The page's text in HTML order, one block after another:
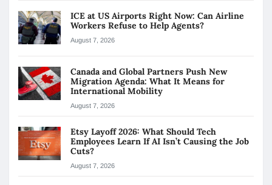
ICE at US Airports Right Now: Can Airline
Workers Refuse to Help Agents?
August 7, 2026
Canada and Global Partners Push New
Migration Agenda: What It Means for
International Mobility
August 7, 2026
Etsy Layoff 2026: What Should Tech
Employees Learn If AI Isn’t Causing the Job
Cuts?
August 7, 2026